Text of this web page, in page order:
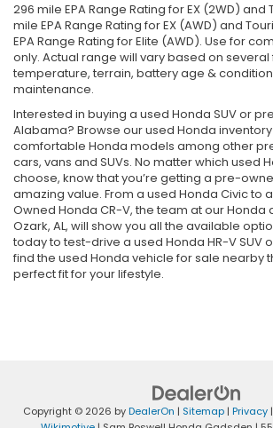
296 mile EPA Range Rating for EX (2WD) and
mile EPA Range Rating for EX (AWD) and
EPA Range Rating for Elite (AWD). Use for
only. Actual range will vary based on
temperature, terrain, battery age &
maintenance.
Interested in buying a used Honda SUV or
Alabama? Browse our used Honda
comfortable Honda models among other
cars, vans and SUVs. No matter which used
choose, know that you’re getting a pre-
amazing value. From a used Honda Civic to
Owned Honda CR-V, the team at our
Ozark, AL, will show you all the available
today to test-drive a used Honda HR-V SUV
find the used Honda vehicle for sale nearby
perfect fit for your lifestyle.
Copyright © 2026 byDealerOn | Sitemap| Privacy|